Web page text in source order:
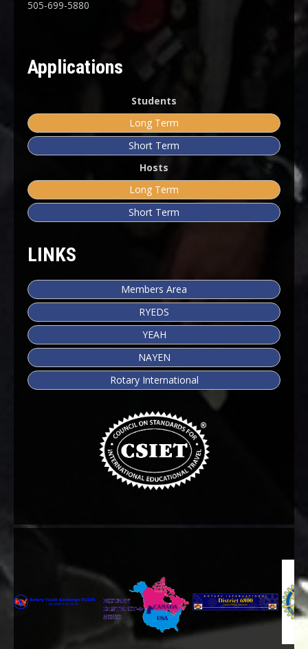
505-699-5880
Applications
Students
Long Term
Short Term
Hosts
Long Term
Short Term
LINKS
Members Area
RYEDS
YEAH
NAYEN
Rotary International